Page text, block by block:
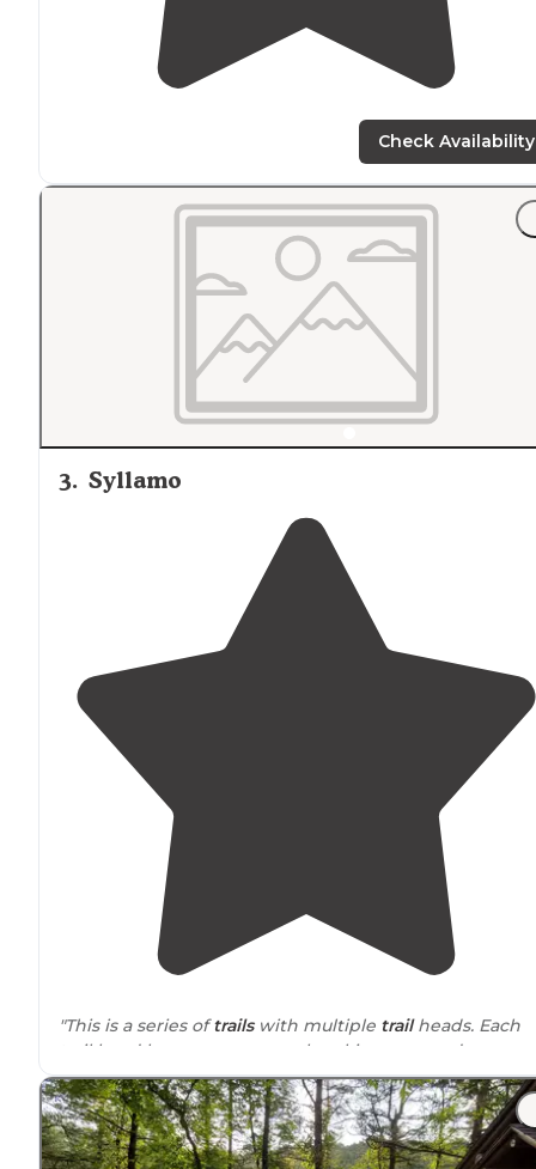
Check Availability
3. Syllamo
"This is a series oftrailswith multiple trailheads. Each
trail head has a course gravel parking area and a very
nice pit toilet. Bring lots of drinking water."